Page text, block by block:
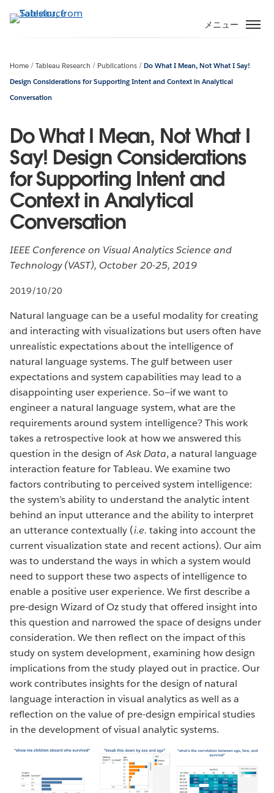
イ
テ
ン
メニュー
Home Tableau Research Publications
Do What I Mean, Not What I Say!
Design Considerations for Supporting Intent and Context in Analytical
Conversation
Do What I Mean, Not What I
Say! Design Considerations
for Supporting Intent and
Context in Analytical
Conversation
IEEE Conference on Visual Analytics Science and
Technology (VAST), October 20-25, 2019
2019/10/20
Natural language can be a useful modality for creating
and interacting with visualizations but users often have
unrealistic expectations about the intelligence of
natural language systems. The gulf between user
expectations and system capabilities may lead to a
disappointing user experience. So—if we want to
engineer a natural language system, what are the
requirements around system intelligence? This work
takes a retrospective look at how we answered this
question in the design ofAsk Data, a natural language
interaction feature for Tableau. We examine two
factors contributing to perceived system intelligence:
the system’s ability to understand the analytic intent
behind an input utterance and the ability to interpret
an utterance contextually (i.e. taking into account the
current visualization state and recent actions). Our aim
was to understand the ways in which a system would
need to support these two aspects of intelligence to
enable a positive user experience. We first describe a
pre-design Wizard of Oz study that offered insight into
this question and narrowed the space of designs under
consideration. We then reflect on the impact of this
study on system development, examining how design
implications from the study played out in practice. Our
work contributes insights for the design of natural
language interaction in visual analytics as well as a
reflection on the value of pre-design empirical studies
in the development of visual analytic systems.